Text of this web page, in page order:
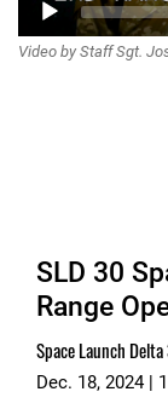
Video by Staff Sgt.
SLD 30
Range
Space Launch
Dec. 18, 2024 |